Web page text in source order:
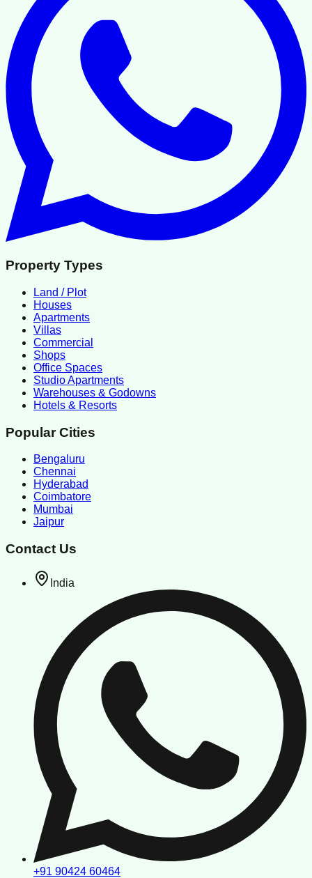
Property Types
Land / Plot
Houses
Apartments
Villas
Commercial
Shops
Office Spaces
Studio Apartments
Warehouses & Godowns
Hotels & Resorts
Popular Cities
Bengaluru
Chennai
Hyderabad
Coimbatore
Mumbai
Jaipur
Contact Us
India
+91 90424 60464